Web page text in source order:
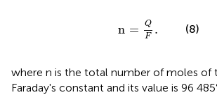
n =
Q
F . (8)
where n is the total number of moles of
Faraday's constant and its value is 96